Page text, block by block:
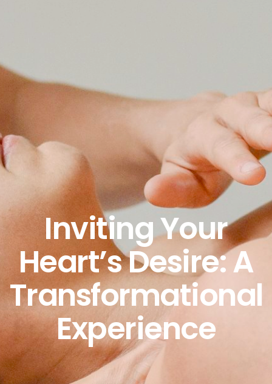
Inviting Your
Heart’s Desire: A
Transformational
Experience